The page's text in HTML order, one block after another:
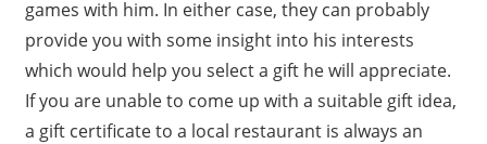
games with him. In either case, they can probably
provide you with some insight into his interests
which would help you select a gift he will appreciate.
If you are unable to come up with a suitable gift idea,
a gift certificate to a local restaurant is always an